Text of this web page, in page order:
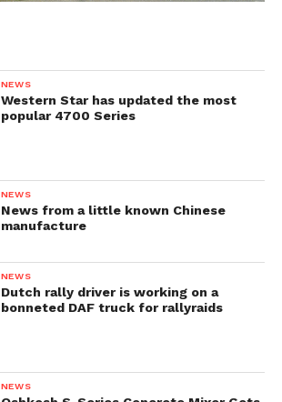
NEWS
Western Star has updated the most
popular 4700 Series
NEWS
News from a little known Chinese
manufacture
NEWS
Dutch rally driver is working on a
bonneted DAF truck for rallyraids
NEWS